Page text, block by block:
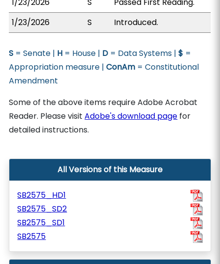
1/23/2026
S Introduced.
S = Senate | H = House | D = Data Systems |$ =
Appropriation measure |ConAm = Constitutional
Amendment
Some of the above items require Adobe Acrobat
Reader. Please visitAdobe's download page for
detailed instructions.
All Versions of this Measure
SB2575_HD1
SB2575_SD2
SB2575_SD1
SB2575